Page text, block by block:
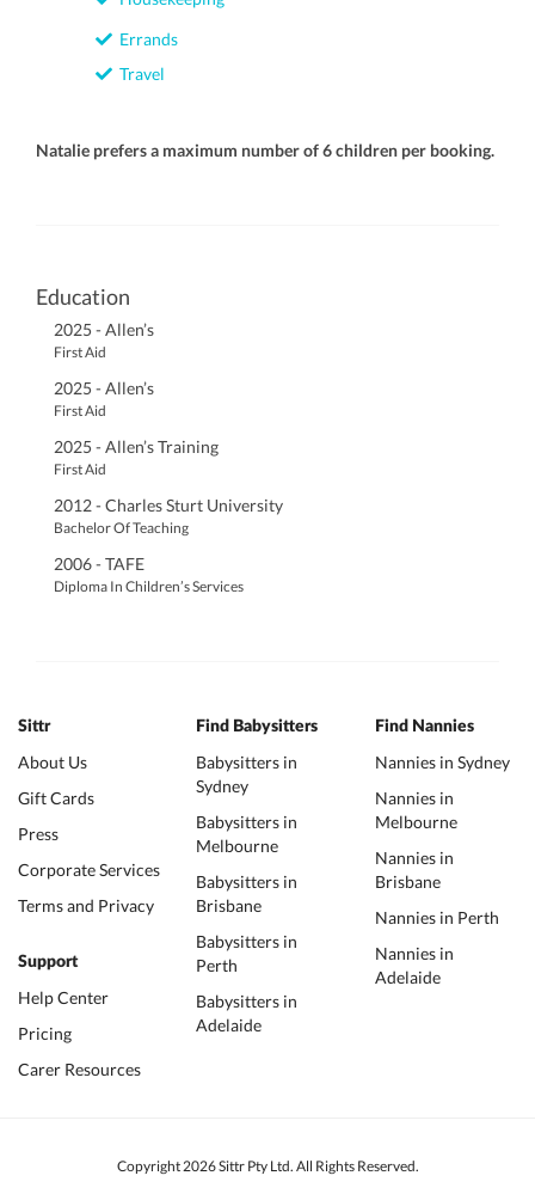
Errands
Travel
Natalie prefers a maximum number of 6 children per booking.
Education
2025 - Allen’s
First Aid
2025 - Allen’s
First Aid
2025 - Allen’s Training
First Aid
2012 - Charles Sturt University
Bachelor Of Teaching
2006 - TAFE
Diploma In Children’s Services
Sittr
About Us
Gift Cards
Press
Corporate Services
Terms and Privacy
Support
Help Center
Pricing
Carer Resources
Find Babysitters
Babysitters in
Sydney
Babysitters in
Melbourne
Babysitters in
Brisbane
Babysitters in
Perth
Babysitters in
Adelaide
Find Nannies
Nannies in Sydney
Nannies in
Melbourne
Nannies in
Brisbane
Nannies in Perth
Nannies in
Adelaide
Copyright 2026 Sittr Pty Ltd. All Rights Reserved.